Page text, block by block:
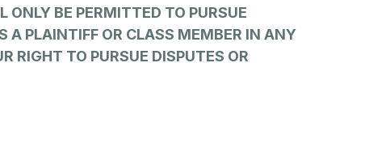
BE PERMITTED TO PURSUE
A PLAINTIFF OR CLASS MEMBER IN ANY
RIGHT TO PURSUE DISPUTES OR